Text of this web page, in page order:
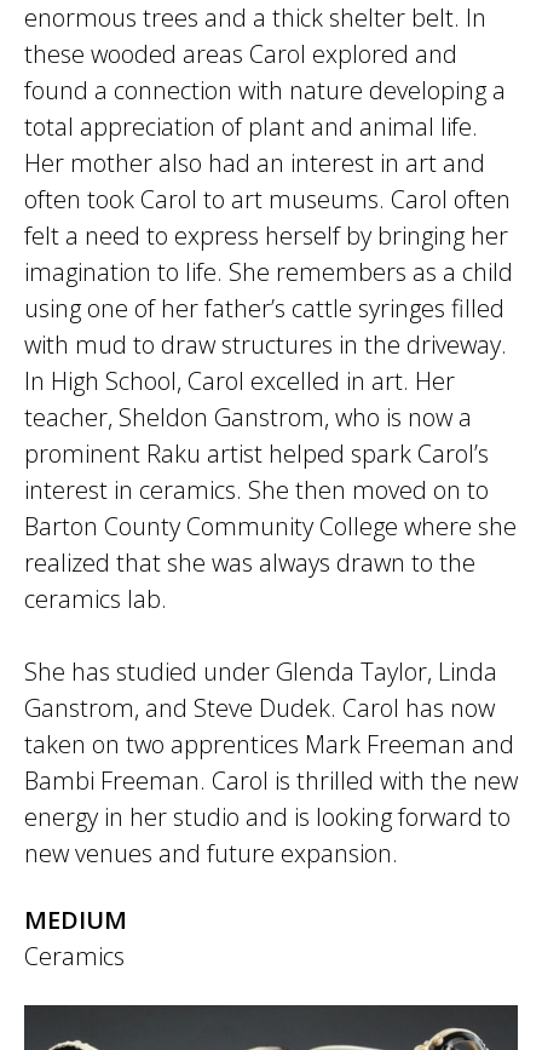
enormous trees and a thick shelter belt. In
these wooded areas Carol explored and
found a connection with nature developing a
total appreciation of plant and animal life.
Her mother also had an interest in art and
often took Carol to art museums. Carol often
felt a need to express herself by bringing her
imagination to life. She remembers as a child
using one of her father’s cattle syringes filled
with mud to draw structures in the driveway.
In High School, Carol excelled in art. Her
teacher, Sheldon Ganstrom, who is now a
prominent Raku artist helped spark Carol’s
interest in ceramics. She then moved on to
Barton County Community College where she
realized that she was always drawn to the
ceramics lab.
She has studied under Glenda Taylor, Linda
Ganstrom, and Steve Dudek. Carol has now
taken on two apprentices Mark Freeman and
Bambi Freeman. Carol is thrilled with the new
energy in her studio and is looking forward to
new venues and future expansion.
MEDIUM
Ceramics